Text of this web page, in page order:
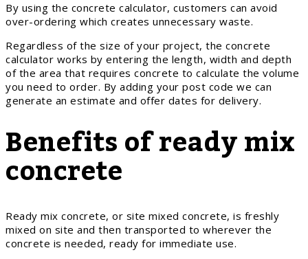
By using the concrete calculator, customers can avoid
over-ordering which creates unnecessary waste.
Regardless of the size of your project, the concrete
calculator works by entering the length, width and depth
of the area that requires concrete to calculate the volume
you need to order. By adding your post code we can
generate an estimate and offer dates for delivery.
Benefits of ready mix
concrete
Ready mix concrete, or site mixed concrete, is freshly
mixed on site and then transported to wherever the
concrete is needed, ready for immediate use.